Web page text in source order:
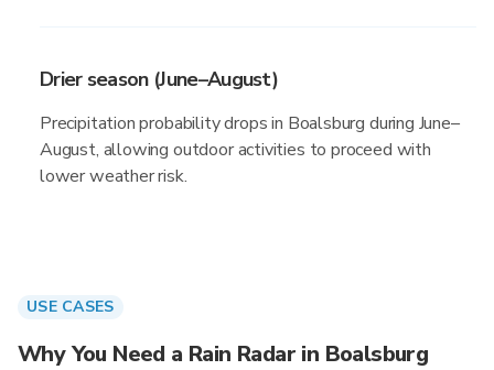
Drier season (June–August)
Precipitation probability drops in Boalsburg during June–
August, allowing outdoor activities to proceed with
lower weather risk.
USE CASES
Why You Need a Rain Radar in Boalsburg